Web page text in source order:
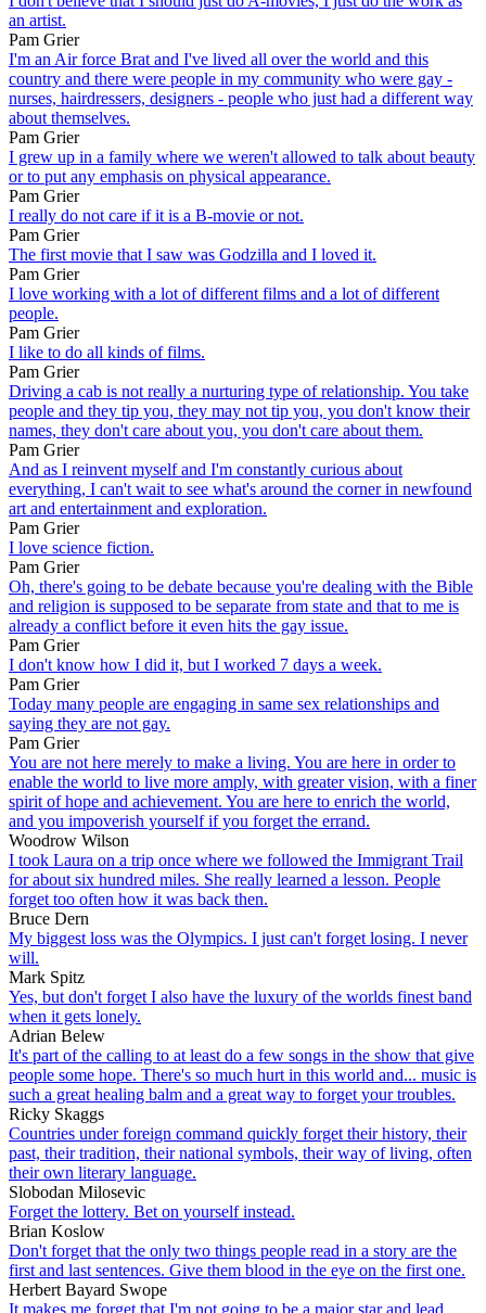
an artist.
Pam Grier
I'm an Air force Brat and I've lived all over the world and this
country and there were people in my community who were gay -
nurses, hairdressers, designers - people who just had a different way
about themselves.
Pam Grier
I grew up in a family where we weren't allowed to talk about beauty
or to put any emphasis on physical appearance.
Pam Grier
I really do not care if it is a B-movie or not.
Pam Grier
The first movie that I saw was Godzilla and I loved it.
Pam Grier
I love working with a lot of different films and a lot of different
people.
Pam Grier
I like to do all kinds of films.
Pam Grier
Driving a cab is not really a nurturing type of relationship. You take
people and they tip you, they may not tip you, you don't know their
names, they don't care about you, you don't care about them.
Pam Grier
And as I reinvent myself and I'm constantly curious about
everything, I can't wait to see what's around the corner in newfound
art and entertainment and exploration.
Pam Grier
I love science fiction.
Pam Grier
Oh, there's going to be debate because you're dealing with the Bible
and religion is supposed to be separate from state and that to me is
already a conflict before it even hits the gay issue.
Pam Grier
I don't know how I did it, but I worked 7 days a week.
Pam Grier
Today many people are engaging in same sex relationships and
saying they are not gay.
Pam Grier
You are not here merely to make a living. You are here in order to
enable the world to live more amply, with greater vision, with a finer
spirit of hope and achievement. You are here to enrich the world,
and you impoverish yourself if you forget the errand.
Woodrow Wilson
I took Laura on a trip once where we followed the Immigrant Trail
for about six hundred miles. She really learned a lesson. People
forget too often how it was back then.
Bruce Dern
My biggest loss was the Olympics. I just can't forget losing. I never
will.
Mark Spitz
Yes, but don't forget I also have the luxury of the worlds finest band
when it gets lonely.
Adrian Belew
It's part of the calling to at least do a few songs in the show that give
people some hope. There's so much hurt in this world and... music is
such a great healing balm and a great way to forget your troubles.
Ricky Skaggs
Countries under foreign command quickly forget their history, their
past, their tradition, their national symbols, their way of living, often
their own literary language.
Slobodan Milosevic
Forget the lottery. Bet on yourself instead.
Brian Koslow
Don't forget that the only two things people read in a story are the
first and last sentences. Give them blood in the eye on the first one.
Herbert Bayard Swope
It makes me forget that I'm not going to be a major star and lead